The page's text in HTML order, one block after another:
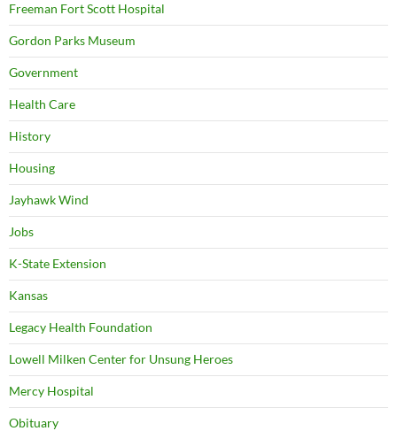
Freeman Fort Scott Hospital
Gordon Parks Museum
Government
Health Care
History
Housing
Jayhawk Wind
Jobs
K-State Extension
Kansas
Legacy Health Foundation
Lowell Milken Center for Unsung Heroes
Mercy Hospital
Obituary